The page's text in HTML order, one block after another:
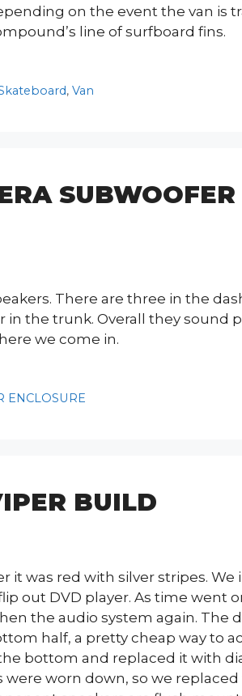
on the event the van is
line of surfboard fins.
,Van
SUBWOOFER
There are three in the
in the trunk. Overall they sound
we come in.
ENCLOSURE
BUILD
it was red with silver stripes.
out DVD player. As time went
the audio system again. The
half, a pretty cheap way to
bottom and replaced it with
were worn down, so we